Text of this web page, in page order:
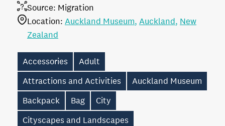
Source: Migration
Location: Auckland Museum Auckland New
Zealand
Accessories
Adult
Attractions and Activities
Auckland Museum
Backpack
Bag
City
Cityscapes and Landscapes